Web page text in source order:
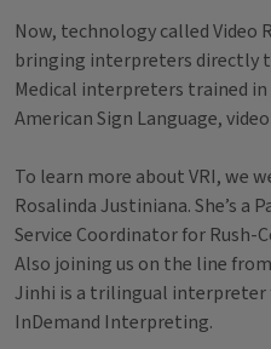
Now, technology called Video
bringing interpreters directly
Medical interpreters trained
American Sign Language,
To learn more about VRI, we
Rosalinda Justiniana. She’s a
Service Coordinator for Rush-
Also joining us on the line
Jinhi is a trilingual interpreter
InDemand Interpreting.